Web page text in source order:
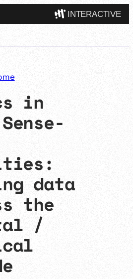
INTERACTIVE
in
data
the
/